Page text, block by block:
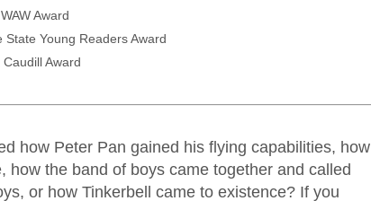
Award
Young Readers Award
Award
how Peter Pan gained his flying capabilities, how
how the band of boys came together and called
or how Tinkerbell came to existence? If you